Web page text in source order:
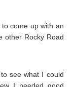
come up with an
other Rocky Road
see what I could
I needed good